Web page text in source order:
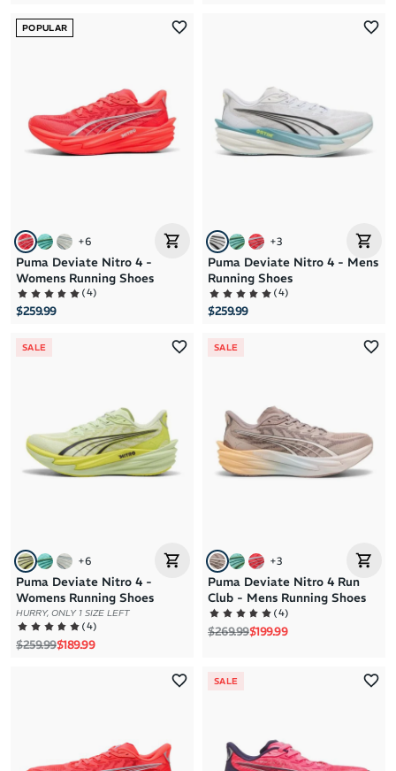
POPULAR
+6
Puma Deviate Nitro 4 -
Womens Running Shoes
(4)
$259.99
+3
Puma Deviate Nitro 4 - Mens
Running Shoes
(4)
$259.99
SALE
+6
Puma Deviate Nitro 4 -
Womens Running Shoes
HURRY, ONLY 1 SIZE LEFT
(4)
Regular price
$259.99Sale price
$189.99
SALE
+3
Puma Deviate Nitro 4 Run
Club - Mens Running Shoes
(4)
Regular price
$269.99Sale price
$199.99
SALE